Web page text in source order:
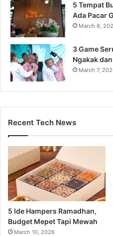
5 Tempat
Ada Pacar
March 8,
3 Game
Ngakak
March 7,
Recent Tech News
5 Ide Hampers Ramadhan,
Budget Mepet Tapi Mewah
March 10, 2026